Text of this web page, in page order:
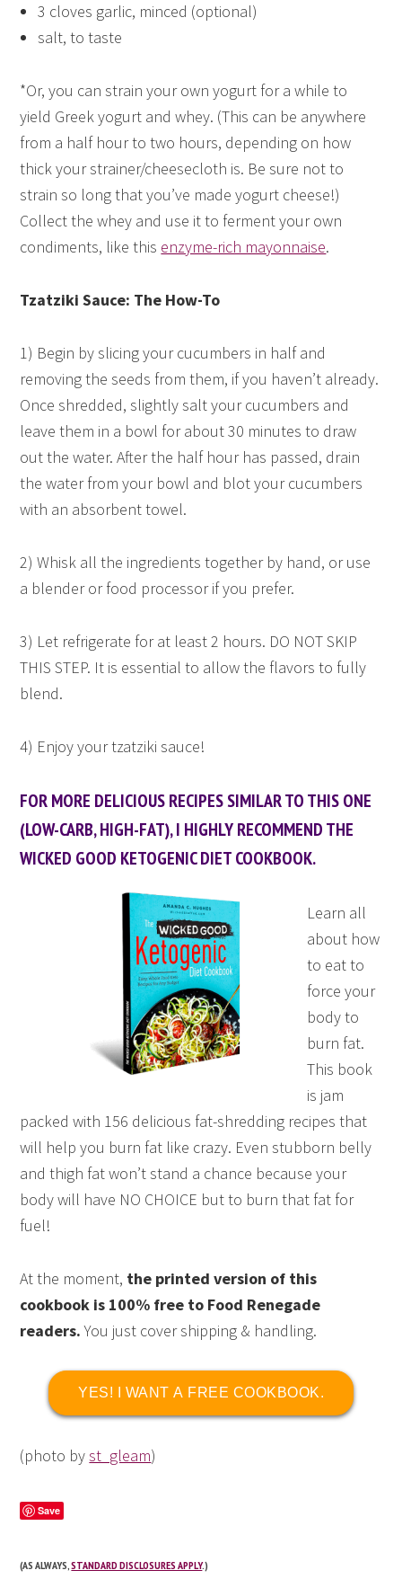
3 cloves garlic, minced (optional)
salt, to taste
*Or, you can strain your own yogurt for a while to
yield Greek yogurt and whey. (This can be anywhere
from a half hour to two hours, depending on how
thick your strainer/cheesecloth is. Be sure not to
strain so long that you’ve made yogurt cheese!)
Collect the whey and use it to ferment your own
condiments, like this enzyme-rich mayonnaise.
Tzatziki Sauce: The How-To
1) Begin by slicing your cucumbers in half and
removing the seeds from them, if you haven’t already.
Once shredded, slightly salt your cucumbers and
leave them in a bowl for about 30 minutes to draw
out the water. After the half hour has passed, drain
the water from your bowl and blot your cucumbers
with an absorbent towel.
2) Whisk all the ingredients together by hand, or use
a blender or food processor if you prefer.
3) Let refrigerate for at least 2 hours. DO NOT SKIP
THIS STEP. It is essential to allow the flavors to fully
blend.
4) Enjoy your tzatziki sauce!
FOR MORE DELICIOUS RECIPES SIMILAR TO THIS ONE
(LOW-CARB, HIGH-FAT), I HIGHLY RECOMMEND THE
WICKED GOOD KETOGENIC DIET COOKBOOK.
Learn all
about how
to eat to
force your
body to
burn fat.
This book
is jam
packed with 156 delicious fat-shredding recipes that
will help you burn fat like crazy. Even stubborn belly
and thigh fat won’t stand a chance because your
body will have NO CHOICE but to burn that fat for
fuel!
At the moment, the printed version of this
cookbook is 100% free to Food Renegade
readers.You just cover shipping & handling.
YES! I WANT A FREE COOKBOOK.
(photo byst_gleam)
Save
(AS ALWAYS,STANDARD DISCLOSURES APPLY.)